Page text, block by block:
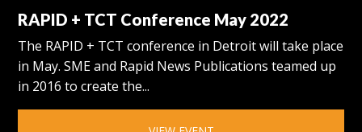
RAPID + TCT Conference May 2022
The RAPID + TCT conference in Detroit will take place
in May. SME and Rapid News Publications teamed up
in 2016 to create the...